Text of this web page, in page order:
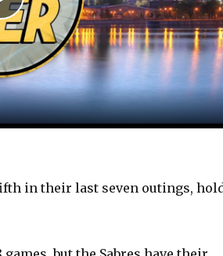
P
l
a
in their last seven outings,